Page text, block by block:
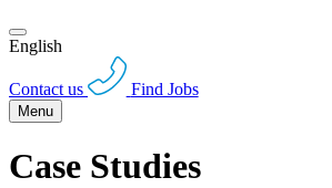
English
Contact us Find Jobs
Menu
Case Studies